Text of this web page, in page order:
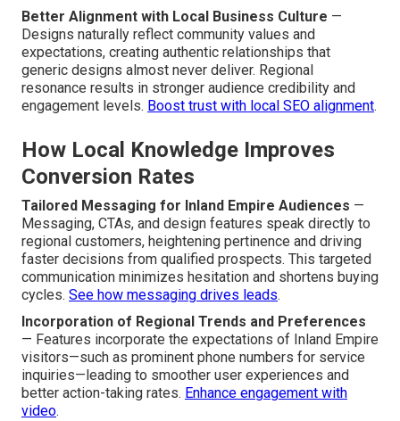
Better Alignment with Local Business Culture —
Designs naturally reflect community values and
expectations, creating authentic relationships that
generic designs almost never deliver. Regional
resonance results in stronger audience credibility and
engagement levels. Boost trust with local SEO alignment.
How Local Knowledge Improves
Conversion Rates
Tailored Messaging for Inland Empire Audiences —
Messaging, CTAs, and design features speak directly to
regional customers, heightening pertinence and driving
faster decisions from qualified prospects. This targeted
communication minimizes hesitation and shortens buying
cycles. See how messaging drives leads.
Incorporation of Regional Trends and Preferences
— Features incorporate the expectations of Inland Empire
visitors—such as prominent phone numbers for service
inquiries—leading to smoother user experiences and
better action-taking rates. Enhance engagement with
video.